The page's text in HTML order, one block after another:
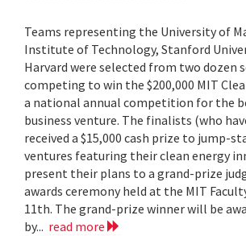
Teams representing the University of
Institute of Technology, Stanford
Harvard were selected from two dozen
competing to win the $200,000 MIT
a national annual competition for the
business venture. The finalists (who
received a $15,000 cash prize to jump-
ventures featuring their clean energy
present their plans to a grand-prize
awards ceremony held at the MIT
11th. The grand-prize winner will be
by... read more